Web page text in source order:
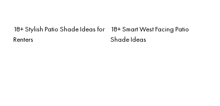
18+ Stylish Patio Shade Ideas for
Renters
18+ Smart West Facing Patio
Shade Ideas